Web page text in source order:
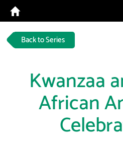
Back to Series
Kwanzaa
African